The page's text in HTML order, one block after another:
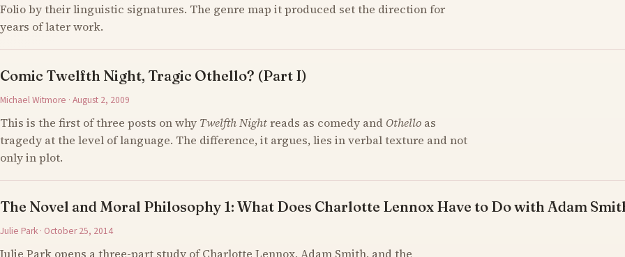
Folio by their linguistic signatures. The genre map it produced set the direction for
years of later work.
Comic Twelfth Night, Tragic Othello? (Part I)
Michael Witmore · August 2, 2009
This is the first of three posts on why Twelfth Nightreads as comedy and Othello as
tragedy at the level of language. The difference, it argues, lies in verbal texture and not
only in plot.
The Novel and Moral Philosophy 1: What Does Charlotte Lennox Have to Do with Adam
Julie Park · October 25, 2014
Julie Park opens a three-part study of Charlotte Lennox, Adam Smith, and the